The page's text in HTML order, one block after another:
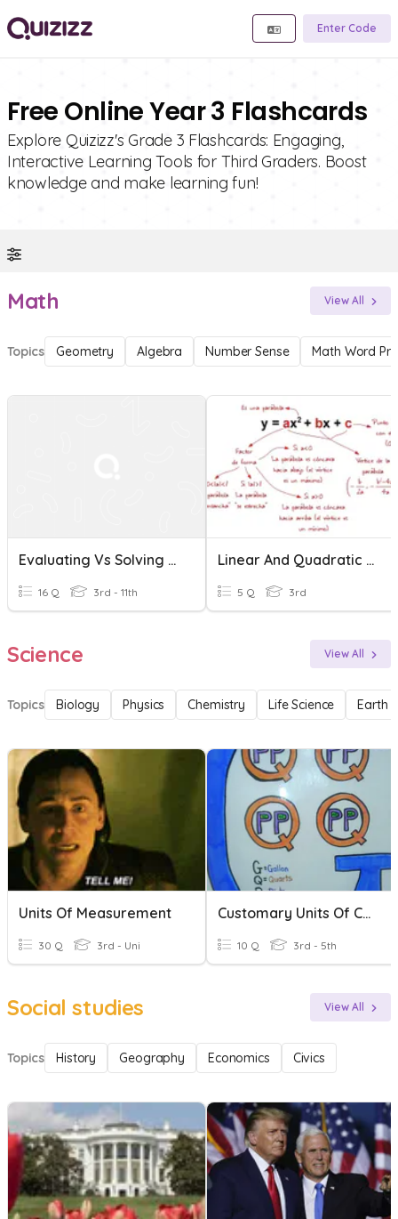
Enter Code
Free Online Year 3 Flashcards
Explore Quizizz's Grade 3 Flashcards: Engaging,
Interactive Learning Tools for Third Graders. Boost
knowledge and make learning fun!
Math View All
Topics Geometry Algebra Number Sense Math Word
Evaluating Vs Solving Linear Functions
16 Q 3rd - 11th
Linear And Quadratic Functions
5 Q 3rd
Science View All
Topics Biology Physics Chemistry Life Science Earth
Units Of Measurement
30 Q 3rd - Uni
Customary Units Of Compacity
10 Q 3rd - 5th
Social studies View All
Topics History Geography Economics Civics